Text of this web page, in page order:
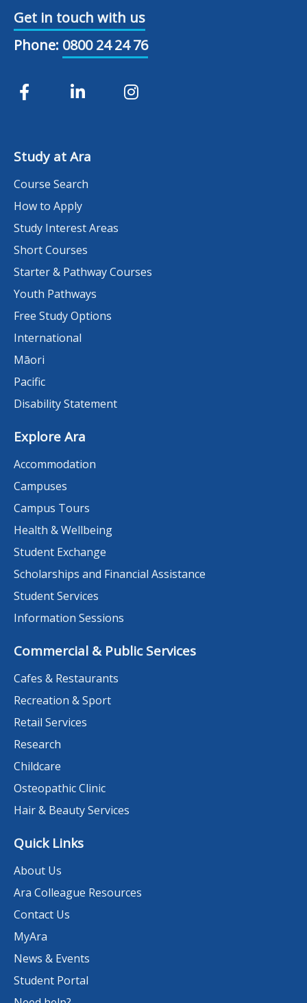
Get in touch with us
Phone: 0800 24 24 76
Study at Ara
Course Search
How to Apply
Study Interest Areas
Short Courses
Starter & Pathway Courses
Youth Pathways
Free Study Options
International
Māori
Pacific
Disability Statement
Explore Ara
Accommodation
Campuses
Campus Tours
Health & Wellbeing
Student Exchange
Scholarships and Financial Assistance
Student Services
Information Sessions
Commercial & Public Services
Cafes & Restaurants
Recreation & Sport
Retail Services
Research
Childcare
Osteopathic Clinic
Hair & Beauty Services
Quick Links
About Us
Ara Colleague Resources
Contact Us
MyAra
News & Events
Student Portal